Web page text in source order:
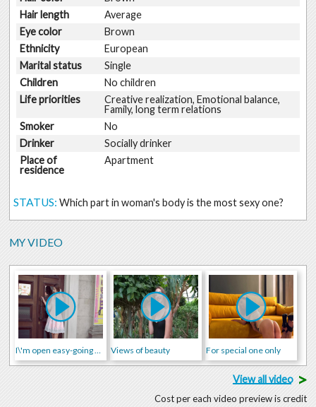
Hair length
Average
Eye color
Brown
Ethnicity
European
Marital status
Single
Children
No children
Life priorities
Creative realization, Emotional balance,
Family, long term relations
Smoker
No
Drinker
Socially drinker
Place of
residence
Apartment
STATUS: Which part in woman's body is the most sexy one?
MY VIDEO
I\'m open easy-going young woman who is going to make you crazy! Views of beauty For special one only
View all video>
Cost per each video preview is credit